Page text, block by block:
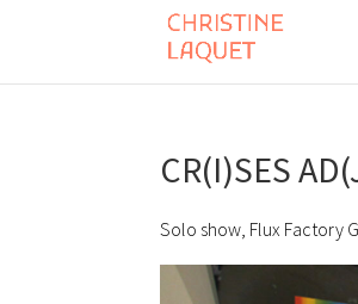
CR(I)SES
Solo show, Flux Factory